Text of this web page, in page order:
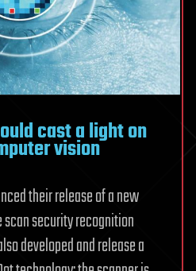
cast a light on
vision
their release of a new
security recognition
developed and release a